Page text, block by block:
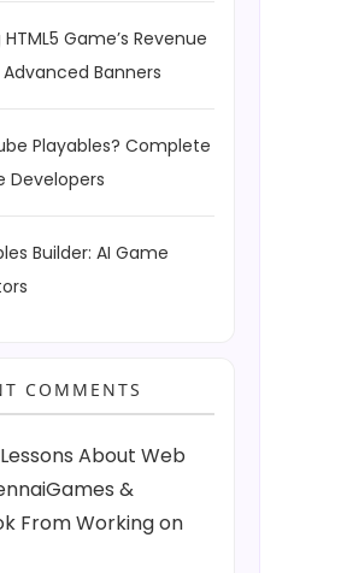
Game’s Revenue
Advanced Banners
Playables? Complete
Developers
Builder: AI Game
COMMENTS
About Web
&
From Working on